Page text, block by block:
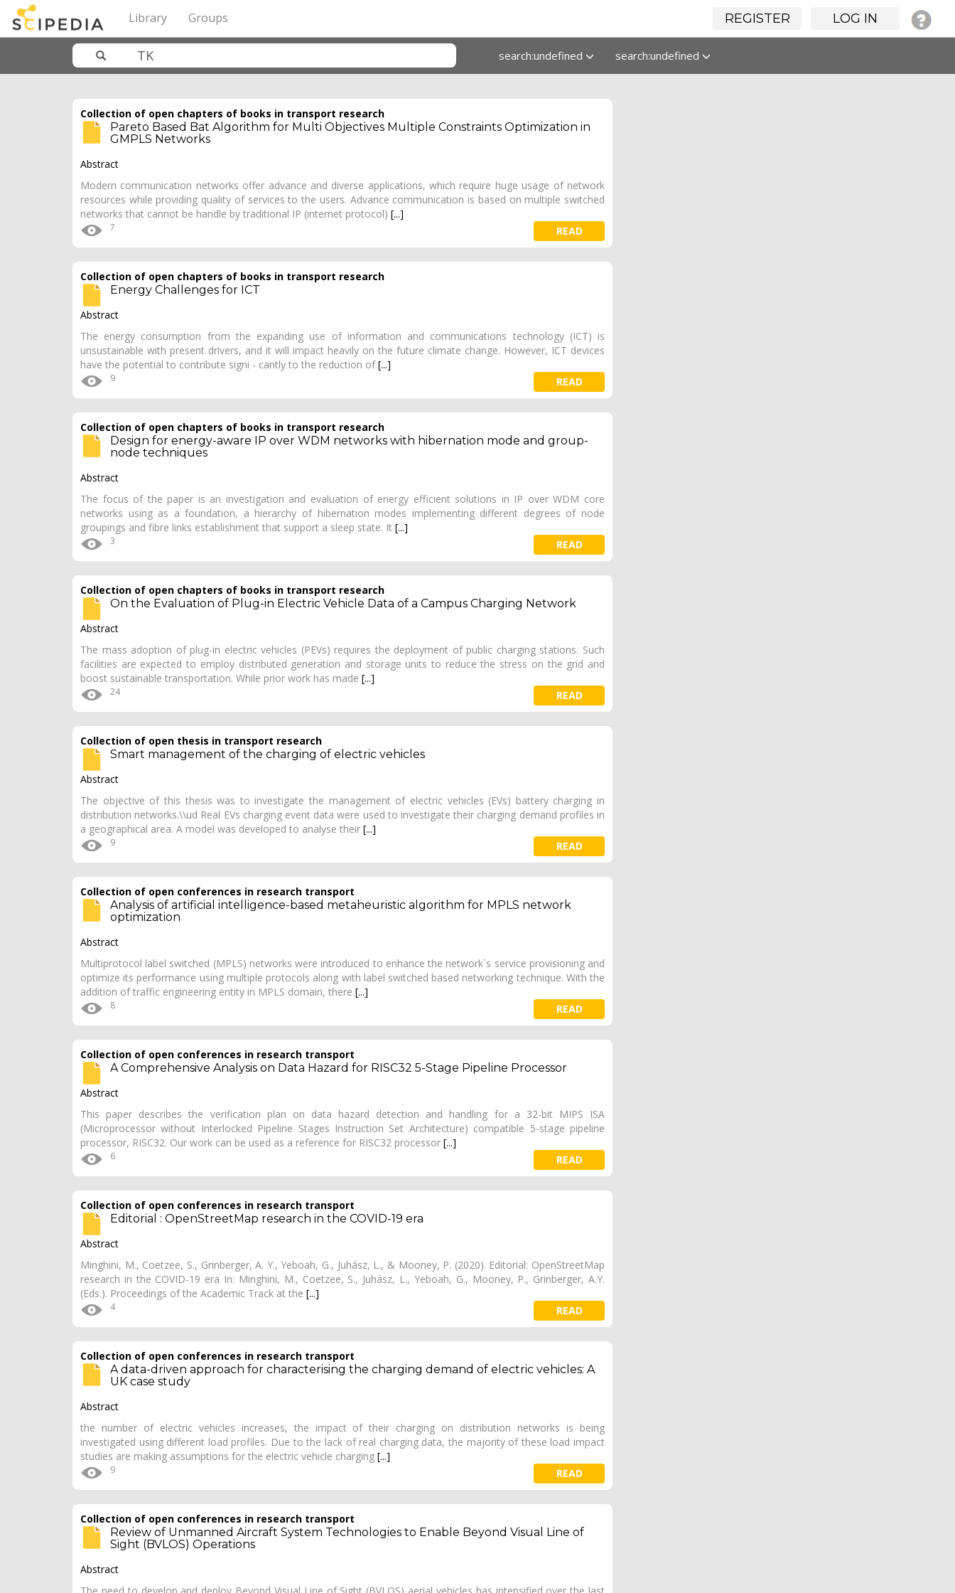
REGISTER LOG IN
Library Groups
search:undefined search:undefined
Collection of open chapters of books in transport research
Pareto Based Bat Algorithm for Multi Objectives Multiple Constraints Optimization in
GMPLS Networks
Abstract
Modern communication networks offer advance and diverse applications, which require huge usage of network
resources while providing quality of services to the users. Advance communication is based on multiple switched
networks that cannot be handle by traditional IP (internet protocol) [...]
7 READ
Collection of open chapters of books in transport research
Energy Challenges for ICT
Abstract
The energy consumption from the expanding use of information and communications technology (ICT) is
unsustainable with present drivers, and it will impact heavily on the future climate change. However, ICT devices
have the potential to contribute signi - cantly to the reduction of[...]
9 READ
Collection of open chapters of books in transport research
Design for energy-aware IP over WDM networks with hibernation mode and group-
node techniques
Abstract
The focus of the paper is an investigation and evaluation of energy efficient solutions in IP over WDM core
networks using as a foundation, a hierarchy of hibernation modes implementing different degrees of node
groupings and fibre links establishment that support a sleep state. It [...]
3 READ
Collection of open chapters of books in transport research
On the Evaluation of Plug-in Electric Vehicle Data of a Campus Charging Network
Abstract
The mass adoption of plug-in electric vehicles (PEVs) requires the deployment of public charging stations. Such
facilities are expected to employ distributed generation and storage units to reduce the stress on the grid and
boost sustainable transportation. While prior work has made [...]
24 READ
Collection of open thesis in transport research
Smart management of the charging of electric vehicles
Abstract
The objective of this thesis was to investigate the management of electric vehicles (EVs) battery charging in
distribution networks.\\ud Real EVs charging event data were used to investigate their charging demand profiles in
a geographical area. A model was developed to analyse their [...]
9 READ
Collection of open conferences in research transport
Analysis of artificial intelligence-based metaheuristic algorithm for MPLS network
optimization
Abstract
Multiprotocol label switched (MPLS) networks were introduced to enhance the network`s service provisioning and
optimize its performance using multiple protocols along with label switched based networking technique. With the
addition of traffic engineering entity in MPLS domain, there [...]
8 READ
Collection of open conferences in research transport
A Comprehensive Analysis on Data Hazard for RISC32 5-Stage Pipeline Processor
Abstract
This paper describes the verification plan on data hazard detection and handling for a 32-bit MIPS ISA
(Microprocessor without Interlocked Pipeline Stages Instruction Set Architecture) compatible 5-stage pipeline
processor, RISC32. Our work can be used as a reference for RISC32 processor [...]
6 READ
Collection of open conferences in research transport
Editorial : OpenStreetMap research in the COVID-19 era
Abstract
Minghini, M., Coetzee, S., Grinberger, A. Y., Yeboah, G., Juhász, L., & Mooney, P. (2020). Editorial: OpenStreetMap
research in the COVID-19 era In: Minghini, M., Coetzee, S., Juhász, L., Yeboah, G., Mooney, P., Grinberger, A.Y.
(Eds.). Proceedings of the Academic Track at the [...]
4 READ
Collection of open conferences in research transport
A data-driven approach for characterising the charging demand of electric vehicles: A
UK case study
Abstract
the number of electric vehicles increases, the impact of their charging on distribution networks is being
investigated using different load profiles. Due to the lack of real charging data, the majority of these load impact
studies are making assumptions for the electric vehicle charging [...]
9 READ
Collection of open conferences in research transport
Review of Unmanned Aircraft System Technologies to Enable Beyond Visual Line of
Sight (BVLOS) Operations
Abstract